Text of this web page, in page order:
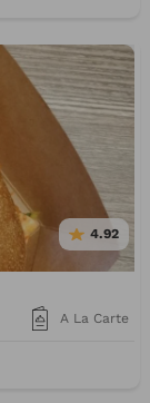
4.92
A La Carte